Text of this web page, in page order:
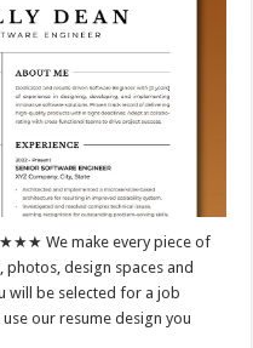
We make every piece of
photos, design spaces and
will be selected for a job
our resume design you